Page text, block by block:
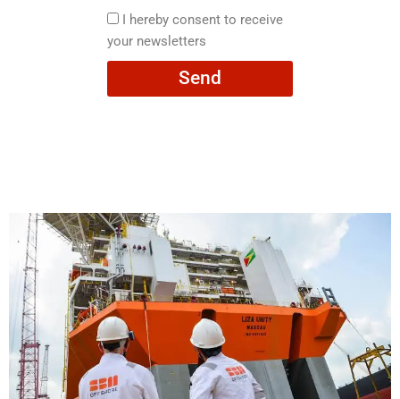
here
I
hereby
consent
I hereby consent to receive
your newsletters
Send